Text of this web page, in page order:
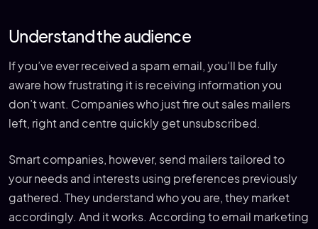
Understand the audience
If you’ve ever received a spam email, you’ll be fully
aware how frustrating it is receiving information you
don’t want. Companies who just fire out sales mailers
left, right and centre quickly get unsubscribed.
Smart companies, however, send mailers tailored to
your needs and interests using preferences previously
gathered. They understand who you are, they market
accordingly. And it works. According to email marketing